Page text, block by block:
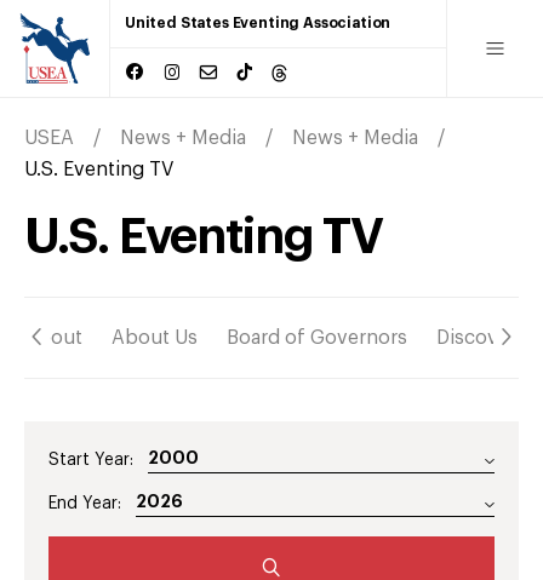
United States Eventing Association
USEA News + Media
News + Media
U.S. Eventing TV
U.S. Eventing TV
About About Us Board of Governors Discover
Start Year:
End Year: